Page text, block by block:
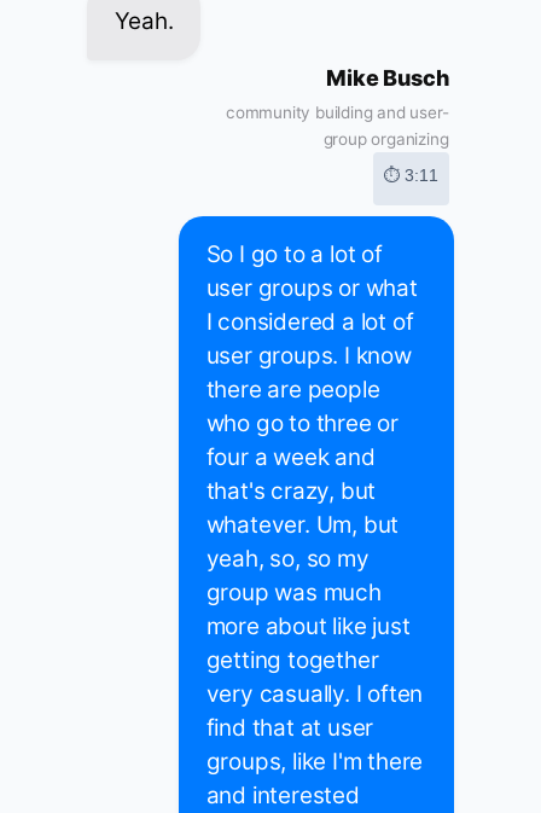
Yeah.
Mike Busch
community building and user-
group organizing
⏱ 3:11
So I go to a lot of
user groups or what
I considered a lot of
user groups. I know
there are people
who go to three or
four a week and
that's crazy, but
whatever. Um, but
yeah, so, so my
group was much
more about like just
getting together
very casually. I often
find that at user
groups, like I'm there
and interested